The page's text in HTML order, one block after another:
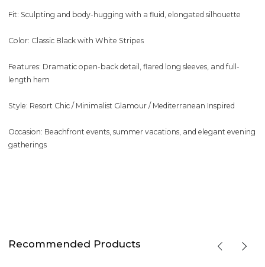
Fit: Sculpting and body-hugging with a fluid, elongated silhouette
Color: Classic Black with White Stripes
Features: Dramatic open-back detail, flared long sleeves, and full-
length hem
Style: Resort Chic / Minimalist Glamour / Mediterranean Inspired
Occasion: Beachfront events, summer vacations, and elegant evening
gatherings
Recommended Products